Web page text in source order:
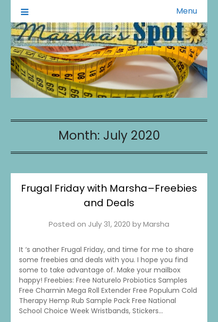
Marsha's Spot
A Little of This A Little of That Menu
Month: July 2020
Frugal Friday with Marsha–Freebies
and Deals
Posted on July 31, 2020 byMarsha
It ‘s another Frugal Friday, and time for me to share
some freebies and deals with you. I hope you find
some to take advantage of. Make your mailbox
happy! Freebies: Free Naturelo Probiotics Samples
Free Charmin Mega Roll Extender Free Populum Cold
Therapy Hemp Rub Sample Pack Free National
School Choice Week Wristbands, Stickers…